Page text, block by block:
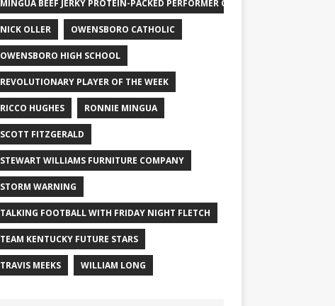
MINGUA BEEF JERKY PROTEIN-PACKED PERFORMER OF THE WEEK
NICK OLLER OWENSBORO CATHOLIC
OWENSBORO HIGH SCHOOL
REVOLUTIONARY PLAYER OF THE WEEK
RICCO HUGHES RONNIE MINGUA
SCOTT FITZGERALD
STEWART WILLIAMS FURNITURE COMPANY
STORM WARNING
TALKING FOOTBALL WITH FRIDAY NIGHT FLETCH
TEAM KENTUCKY FUTURE STARS
TRAVIS MEEKS WILLIAM LONG